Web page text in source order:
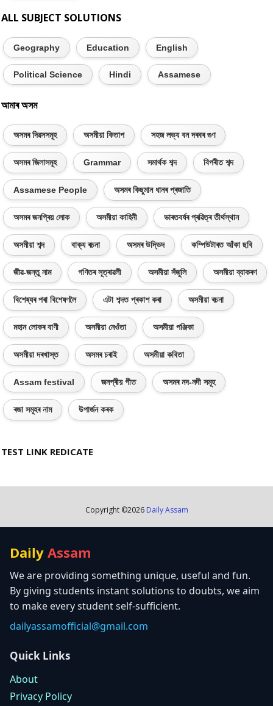
ALL SUBJECT SOLUTIONS
Geography Education English
Political Science Hindi Assamese
আমাৰ অসম
অসমৰ দিৱসসমূহ অসমীয়া কিতাপ সহজ লভ্য বন দৰবৰ গুণ
অসমৰ জিলাসমূহ Grammar সমাৰ্থক শব্দ বিপৰীত শব্দ
Assamese People অসমৰ কিছুমান ধানৰ প্ৰজাতি
অসমৰ জনপ্ৰিয় লোক অসমীয়া কাহিনী ভাৰতবৰ্ষৰ প্ৰৱিত্ৰ তীৰ্থস্থান
অসমীয়া শব্দ বাক্য ৰচনা অসমৰ উদ্ভিদ কম্পিউটাৰত আঁকা ছবি
জীৱ-জন্তু নাম গণিতৰ সূত্ৰাৱলী অসমীয়া সঁজুলি অসমীয়া ব্যাকৰণ
বিশেষ্যৰ পৰা বিশেষণলৈ এটা শব্দত প্ৰকাশ কৰা অসমীয়া ৰচনা
মহান লোকৰ বাণী অসমীয়া নেওঁতা অসমীয়া পঞ্জিকা
অসমীয়া দৰখাস্ত অসমৰ চৰাই অসমীয়া কবিতা
Assam festival জনপ্ৰীয় গীত অসমৰ নদ-নদী সমূহ
ৰজা সমূহৰ নাম উপাৰ্জন কৰক
TEST LINK REDICATE
Copyright ©2026 Daily Assam
Daily Assam
We are providing something unique, useful and fun.
By giving students instant solutions to doubts, we aim
to make every student self-sufficient.
dailyassamofficial@gmail.com
Quick Links
About
Privacy Policy